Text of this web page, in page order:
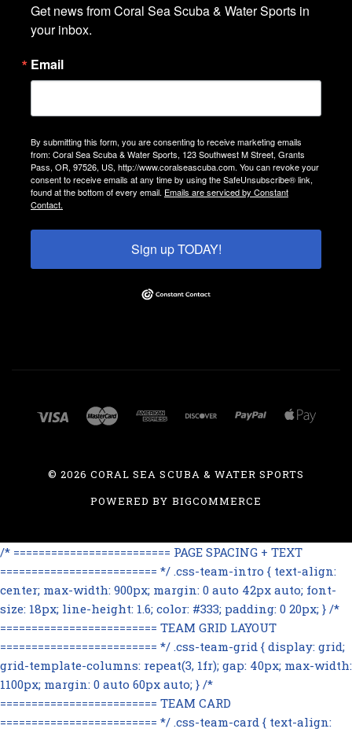
Get news from Coral Sea Scuba & Water Sports in
your inbox.
Email
By submitting this form, you are consenting to receive marketing emails
from: Coral Sea Scuba & Water Sports, 123 Southwest M Street, Grants
Pass, OR, 97526, US, http://www.coralseascuba.com. You can revoke your
consent to receive emails at any time by using the SafeUnsubscribe® link,
found at the bottom of every email. Emails are serviced by Constant
Contact.
Sign up TODAY!
©2026 CORAL SEA SCUBA & WATER SPORTS
POWERED BY BIGCOMMERCE
/* ========================= PAGE SPACING + TEXT
========================= */ .css-team-intro { text-align:
center; max-width: 900px; margin: 0 auto 42px auto; font-
size: 18px; line-height: 1.6; color: #333; padding: 0 20px; } /*
========================= TEAM GRID LAYOUT
========================= */ .css-team-grid { display: grid;
grid-template-columns: repeat(3, 1fr); gap: 40px; max-width:
1100px; margin: 0 auto 60px auto; } /*
========================= TEAM CARD
========================= */ .css-team-card { text-align: